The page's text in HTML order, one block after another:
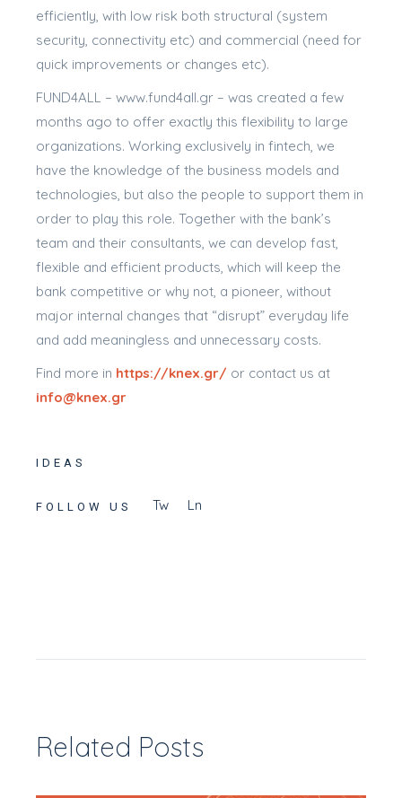
efficiently, with low risk both structural (system
security, connectivity etc) and commercial (need for
quick improvements or changes etc).
FUND4ALL – www.fund4all.gr – was created a few
months ago to offer exactly this flexibility to large
organizations. Working exclusively in fintech, we
have the knowledge of the business models and
technologies, but also the people to support them in
order to play this role. Together with the bank’s
team and their consultants, we can develop fast,
flexible and efficient products, which will keep the
bank competitive or why not, a pioneer, without
major internal changes that “disrupt” everyday life
and add meaningless and unnecessary costs.
Find more in https://knex.gr/ or contact us at
info@knex.gr
IDEAS
FOLLOW US Tw Ln
Related Posts